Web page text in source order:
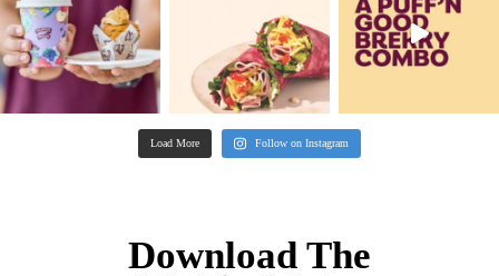
don’t actually know the word but it’s all of
been the best chapter of my life.
Sally, Muffin Break Franchisee